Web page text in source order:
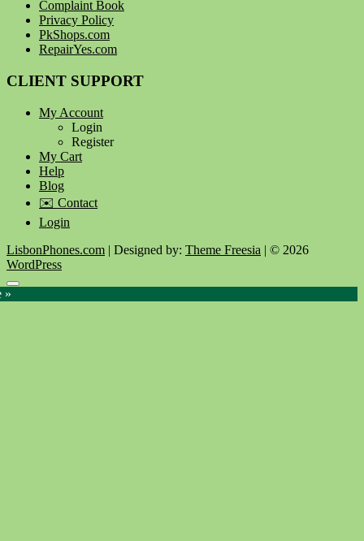
Complaint Book
Privacy Policy
PkShops.com
RepairYes.com
CLIENT SUPPORT
My Account
Login
Register
My Cart
Help
Blog
✉️ Contact
Login
LisbonPhones.com | Designed by: Theme Freesia | © 2026
WordPress
Go
to
»